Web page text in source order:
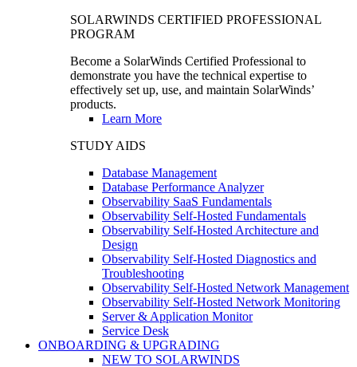
SOLARWINDS CERTIFIED PROFESSIONAL
PROGRAM
Become a SolarWinds Certified Professional to
demonstrate you have the technical expertise to
effectively set up, use, and maintain SolarWinds’
products.
Learn More
STUDY AIDS
Database Management
Database Performance Analyzer
Observability SaaS Fundamentals
Observability Self-Hosted Fundamentals
Observability Self-Hosted Architecture and
Design
Observability Self-Hosted Diagnostics and
Troubleshooting
Observability Self-Hosted Network Management
Observability Self-Hosted Network Monitoring
Server & Application Monitor
Service Desk
ONBOARDING & UPGRADING
NEW TO SOLARWINDS